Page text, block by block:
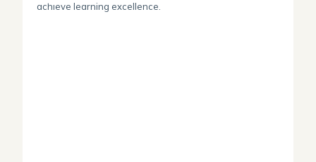
achieve learning excellence.